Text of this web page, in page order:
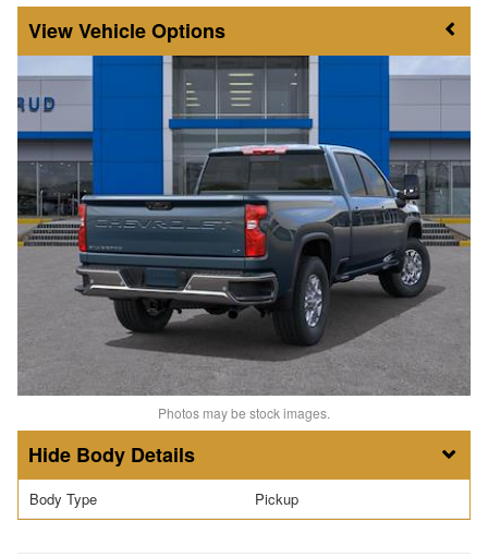
Vehicle Options
Photos may be stock images.
Body Details
Body Type Pickup